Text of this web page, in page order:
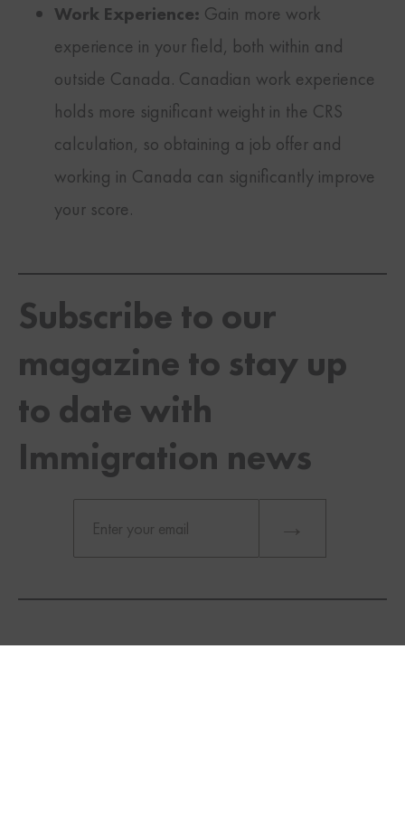
TWITTER FACEBOOK LINKEDIN
Work Experience: Gain more work
experience in your field, both within and
outside Canada. Canadian work experience
holds more significant weight in the CRS
calculation, so obtaining a job offer and
working in Canada can significantly improve
your score.
Subscribe to our
magazine to stay up
to date with
Immigration news
Provincial Nominee Programs (PNPs):